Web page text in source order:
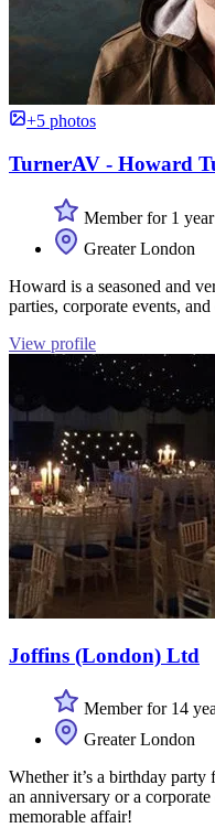
+5 photos
TurnerAV - Howard
Member for 1 year
Greater London
Howard is a seasoned and
parties, corporate events,
View profile
Joffins (London) Ltd
Member for 14
Greater London
Whether it’s a birthday
an anniversary or a
memorable affair!